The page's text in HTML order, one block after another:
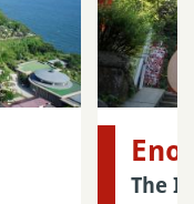
The